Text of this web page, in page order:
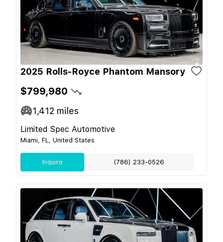
2025 Rolls-Royce Phantom Mansory
$799,980
1,412 miles
Limited Spec Automotive
Miami, FL, United States
Inquire (786) 233-0526